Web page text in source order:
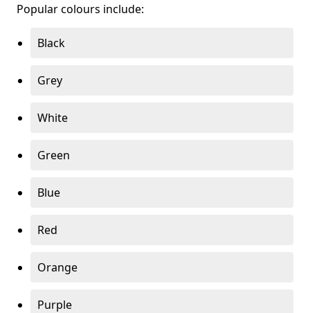
Popular colours include:
Black
Grey
White
Green
Blue
Red
Orange
Purple